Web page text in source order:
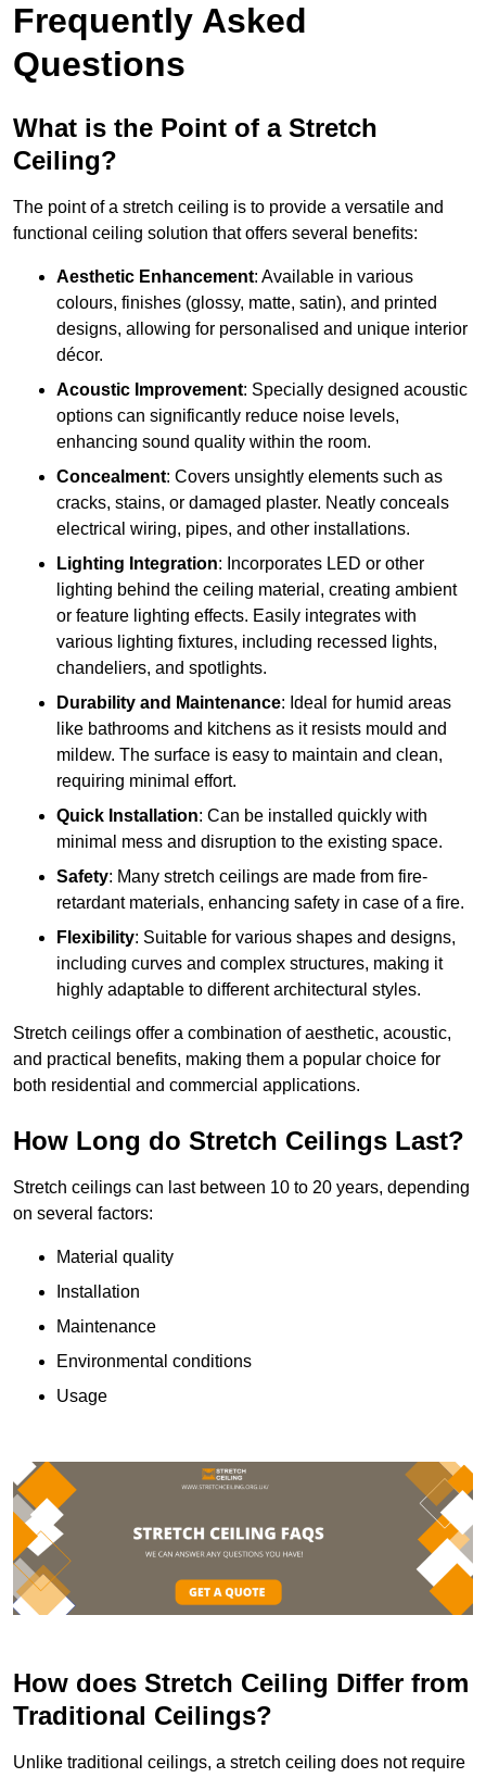
Frequently Asked
Questions
What is the Point of a Stretch
Ceiling?
The point of a stretch ceiling is to provide a versatile and
functional ceiling solution that offers several benefits:
Aesthetic Enhancement: Available in various
colours, finishes (glossy, matte, satin), and printed
designs, allowing for personalised and unique interior
décor.
Acoustic Improvement: Specially designed acoustic
options can significantly reduce noise levels,
enhancing sound quality within the room.
Concealment: Covers unsightly elements such as
cracks, stains, or damaged plaster. Neatly conceals
electrical wiring, pipes, and other installations.
Lighting Integration: Incorporates LED or other
lighting behind the ceiling material, creating ambient
or feature lighting effects. Easily integrates with
various lighting fixtures, including recessed lights,
chandeliers, and spotlights.
Durability and Maintenance: Ideal for humid areas
like bathrooms and kitchens as it resists mould and
mildew. The surface is easy to maintain and clean,
requiring minimal effort.
Quick Installation: Can be installed quickly with
minimal mess and disruption to the existing space.
Safety: Many stretch ceilings are made from fire-
retardant materials, enhancing safety in case of a fire.
Flexibility: Suitable for various shapes and designs,
including curves and complex structures, making it
highly adaptable to different architectural styles.
Stretch ceilings offer a combination of aesthetic, acoustic,
and practical benefits, making them a popular choice for
both residential and commercial applications.
How Long do Stretch Ceilings Last?
Stretch ceilings can last between 10 to 20 years, depending
on several factors:
Material quality
Installation
Maintenance
Environmental conditions
Usage
How does Stretch Ceiling Differ from
Traditional Ceilings?
Unlike traditional ceilings, a stretch ceiling does not require